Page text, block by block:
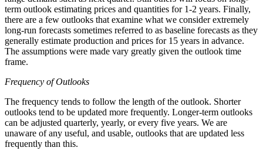
term outlook estimating prices and quantities for 1-2 years. Finally,
there are a few outlooks that examine what we consider extremely
long-run forecasts sometimes referred to as baseline forecasts as they
generally estimate production and prices for 15 years in advance.
The assumptions were made vary greatly given the outlook time
frame.
Frequency of Outlooks
The frequency tends to follow the length of the outlook. Shorter
outlooks tend to be updated more frequently. Longer-term outlooks
can be adjusted quarterly, yearly, or every five years. We are
unaware of any useful, and usable, outlooks that are updated less
frequently than this.